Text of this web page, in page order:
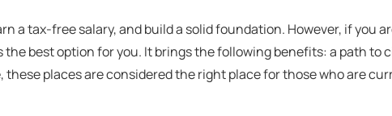
a tax-free salary, and build a solid foundation. However, if you
the best option for you. It brings the following benefits: a path to
places are considered the right place for those who are